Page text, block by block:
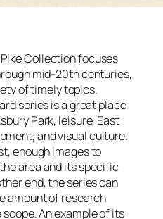
Collection focuses
mid-20th centuries,
of timely topics.
series is a great place
Park, leisure, East
and visual culture.
enough images to
area and its specific
end, the series can
amount of research
An example of its